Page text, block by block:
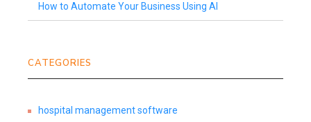
How to Automate Your Business Using AI
CATEGORIES
hospital management software